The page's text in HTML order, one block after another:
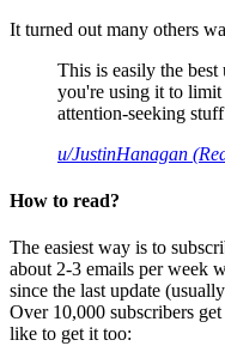
It turned out many others
This is easily the best
you're using it to limit
attention-seeking
u/JustinHanagan
How to read?
The easiest way is to
about 2-3 emails per week
since the last update
Over 10,000 subscribers
like to get it too: